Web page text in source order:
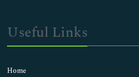
Useful Links
Home